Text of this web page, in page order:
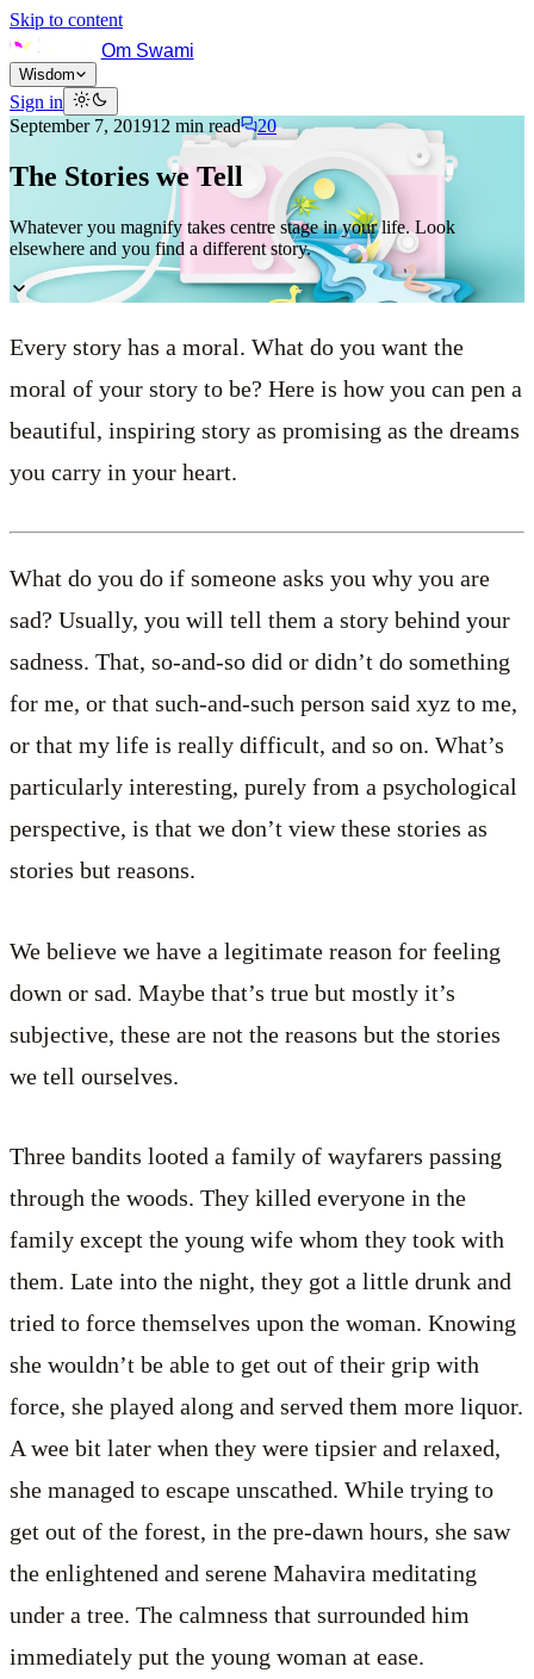
Skip to content
Om Swami
Wisdom
Sign in
September 7, 201912 min read 20
The Stories we Tell
Whatever you magnify takes centre stage in your life. Look
elsewhere and you find a different story.
Every story has a moral. What do you want the
moral of your story to be? Here is how you can pen a
beautiful, inspiring story as promising as the dreams
you carry in your heart.
What do you do if someone asks you why you are
sad? Usually, you will tell them a story behind your
sadness. That, so-and-so did or didn’t do something
for me, or that such-and-such person said xyz to me,
or that my life is really difficult, and so on. What’s
particularly interesting, purely from a psychological
perspective, is that we don’t view these stories as
stories but reasons.
We believe we have a legitimate reason for feeling
down or sad. Maybe that’s true but mostly it’s
subjective, these are not the reasons but the stories
we tell ourselves.
Three bandits looted a family of wayfarers passing
through the woods. They killed everyone in the
family except the young wife whom they took with
them. Late into the night, they got a little drunk and
tried to force themselves upon the woman. Knowing
she wouldn’t be able to get out of their grip with
force, she played along and served them more liquor.
A wee bit later when they were tipsier and relaxed,
she managed to escape unscathed. While trying to
get out of the forest, in the pre-dawn hours, she saw
the enlightened and serene Mahavira meditating
under a tree. The calmness that surrounded him
immediately put the young woman at ease.